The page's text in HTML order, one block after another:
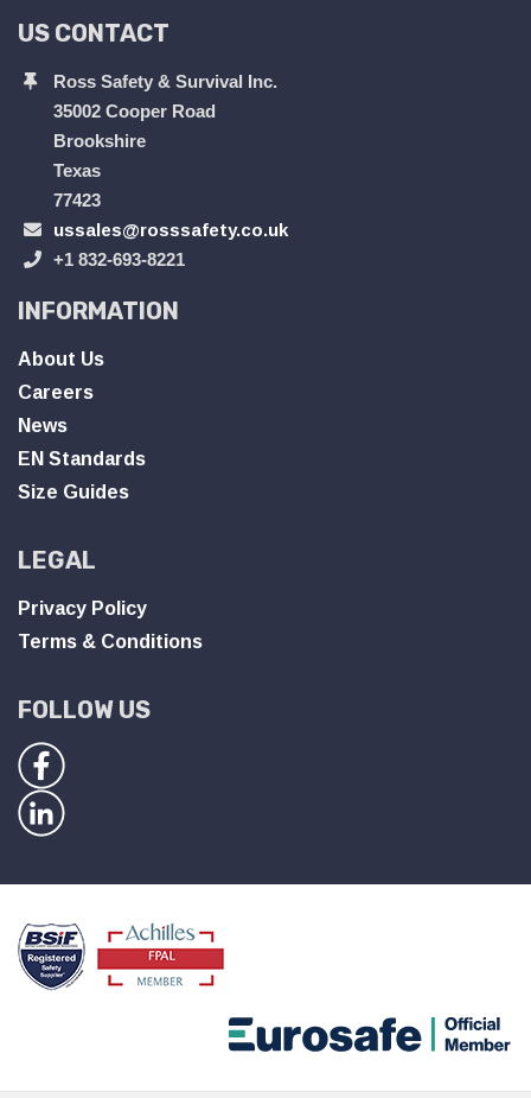
US CONTACT
Ross Safety & Survival Inc.
35002 Cooper Road
Brookshire
Texas
77423
ussales@rosssafety.co.uk
+1 832-693-8221
INFORMATION
About Us
Careers
News
EN Standards
Size Guides
LEGAL
Privacy Policy
Terms & Conditions
FOLLOW US